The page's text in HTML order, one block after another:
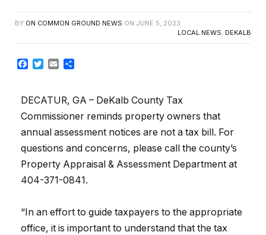
BY ON COMMON GROUND NEWS ON JUNE 5, 2023
LOCAL NEWS DEKALB
Facebook
Twitter
Email
DECATUR, GA – DeKalb County Tax
Commissioner reminds property owners that
annual assessment notices are not a tax bill. For
questions and concerns, please call the county’s
Property Appraisal & Assessment Department at
404-371-0841.
“In an effort to guide taxpayers to the appropriate
office, it is important to understand that the tax